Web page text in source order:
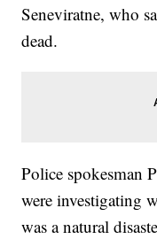
Seneviratne, who
dead.
Police spokesman
were investigating
was a natural